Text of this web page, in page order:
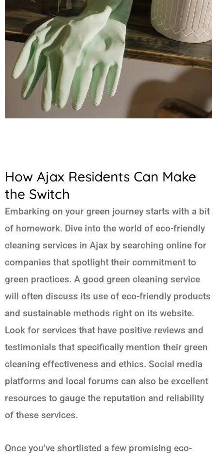
How Ajax Residents Can Make
the Switch
Embarking on your green journey starts with a bit
of homework. Dive into the world of eco-friendly
cleaning services in Ajax by searching online for
companies that spotlight their commitment to
green practices. A good green cleaning service
will often discuss its use of eco-friendly products
and sustainable methods right on its website.
Look for services that have positive reviews and
testimonials that specifically mention their green
cleaning effectiveness and ethics. Social media
platforms and local forums can also be excellent
resources to gauge the reputation and reliability
of these services.
Once you’ve shortlisted a few promising eco-